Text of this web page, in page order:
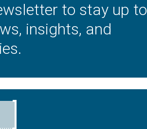
to stay up to
insights, and